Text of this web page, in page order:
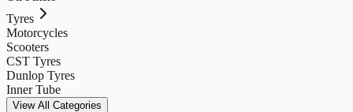
Tyres
Motorcycles
Scooters
CST Tyres
Dunlop Tyres
Inner Tube
View All Categories